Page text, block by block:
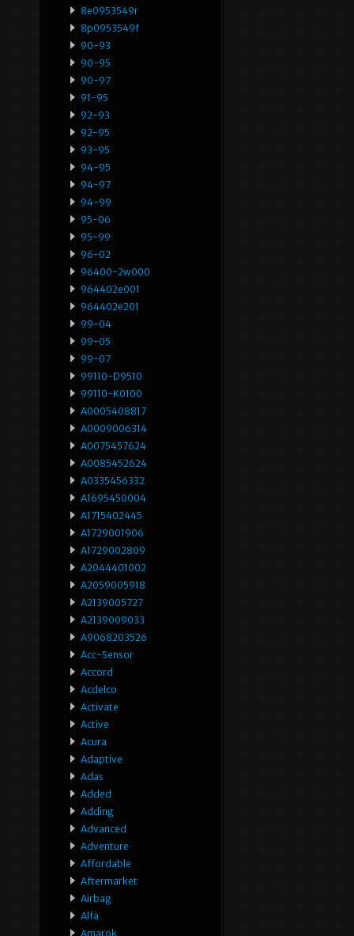
8e0953549r
8p0953549f
90-93
90-95
90-97
91-95
92-93
92-95
93-95
94-95
94-97
94-99
95-06
95-99
96-02
96400-2w000
964402e001
964402e201
99-04
99-05
99-07
99110-D9510
99110-K0100
A0005408817
A0009006314
A0075457624
A0085452624
A0335456332
A1695450004
A1715402445
A1729001906
A1729002809
A2044401002
A2059005918
A2139005727
A2139009033
A9068203526
Acc-Sensor
Accord
Acdelco
Activate
Active
Acura
Adaptive
Adas
Added
Adding
Advanced
Adventure
Affordable
Aftermarket
Airbag
Alfa
Amarok